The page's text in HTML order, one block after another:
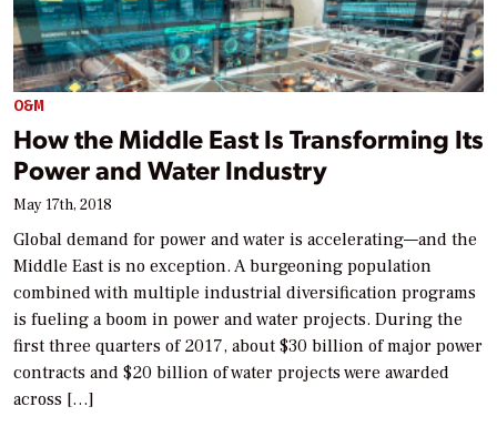
O&M
How the Middle East Is Transforming Its
Power and Water Industry
May 17th, 2018
Global demand for power and water is accelerating—and the
Middle East is no exception. A burgeoning population
combined with multiple industrial diversification programs
is fueling a boom in power and water projects. During the
first three quarters of 2017, about $30 billion of major power
contracts and $20 billion of water projects were awarded
across […]